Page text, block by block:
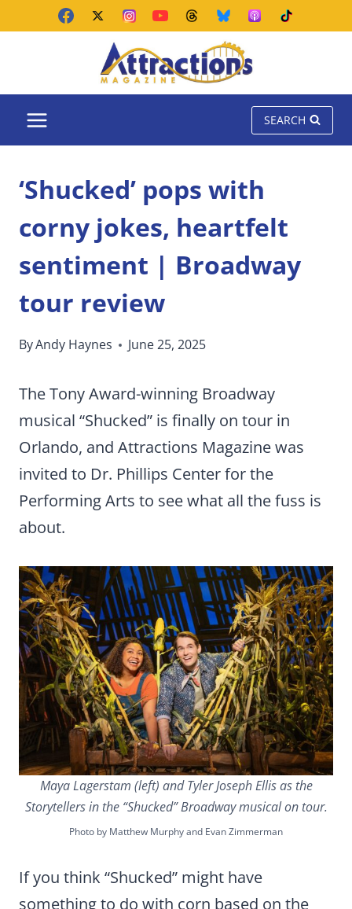
SEARCH
‘Shucked’ pops with
corny jokes, heartfelt
sentiment | Broadway
tour review
ByAndy Haynes June 25, 2025
The Tony Award-winning Broadway
musical “Shucked” is finally on tour in
Orlando, and Attractions Magazine was
invited to Dr. Phillips Center for the
Performing Arts to see what all the fuss is
about.
Maya Lagerstam (left) and Tyler Joseph Ellis as the
Storytellers in the “Shucked” Broadway musical on tour.
Photo by Matthew Murphy and Evan Zimmerman
If you think “Shucked” might have
something to do with corn based on the